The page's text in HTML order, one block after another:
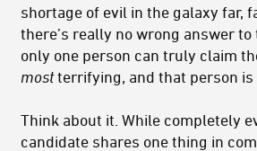
shortage of evil in the galaxy far,
there’s really no wrong answer
only one person can truly claim
mostterrifying, and that person is
Think about it. While completely
candidate shares one thing in